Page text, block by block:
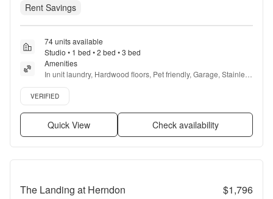
Rent Savings
74 units available
Studio • 1 bed • 2 bed • 3 bed
Amenities
In unit laundry, Hardwood floors, Pet friendly, Garage, Stainless
steel, Walk in closets + more
Verified listing
VERIFIED
Quick View Check availability
The Landing at Herndon $1,796